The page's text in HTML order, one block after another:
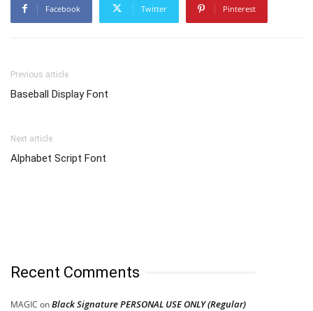
Facebook Twitter Pinterest
Previous article
Baseball Display Font
Next article
Alphabet Script Font
Recent Comments
MAGIC onBlack Signature PERSONAL USE ONLY (Regular)